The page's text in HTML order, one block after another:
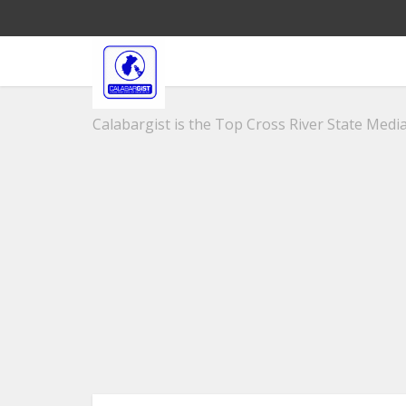
Calabargist is the Top Cross River State